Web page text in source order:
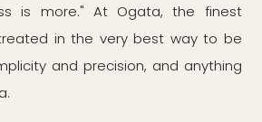
is more." At Ogata, the finest
in the very best way to be
and precision, and anything